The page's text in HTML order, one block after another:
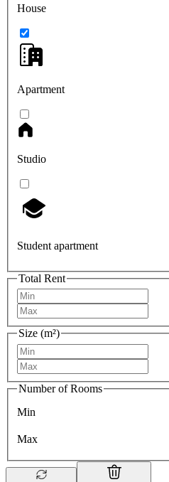
House
Apartment
Studio
Student apartment
Total Rent
Size (m²)
Number of Rooms
Min
Max